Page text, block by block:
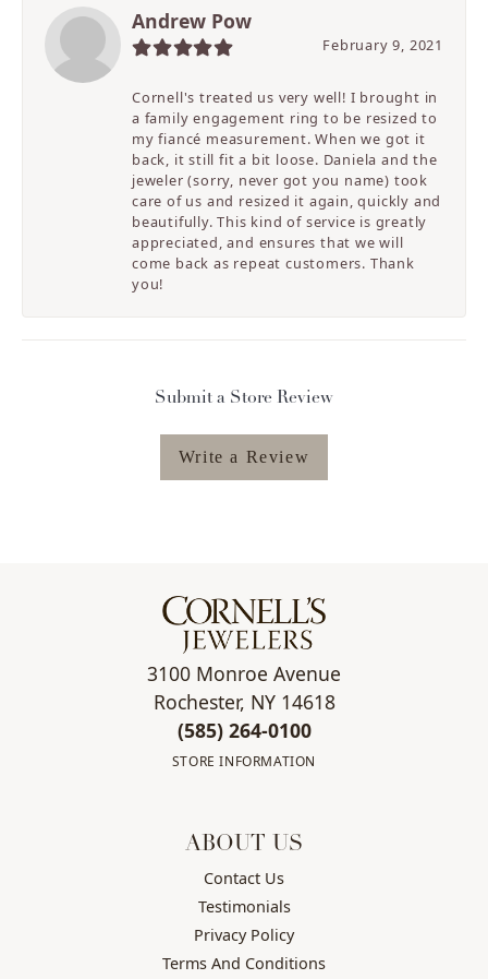
Andrew Pow
February 9, 2021
Cornell's treated us very well! I brought in
a family engagement ring to be resized to
my fiancé measurement. When we got it
back, it still fit a bit loose. Daniela and the
jeweler (sorry, never got you name) took
care of us and resized it again, quickly and
beautifully. This kind of service is greatly
appreciated, and ensures that we will
come back as repeat customers. Thank
you!
Submit a Store Review
Write a Review
3100 Monroe Avenue
Rochester, NY 14618
(585) 264-0100
STORE INFORMATION
ABOUT US
Contact Us
Testimonials
Privacy Policy
Terms And Conditions